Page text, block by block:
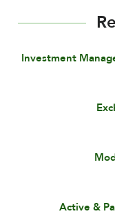
Investment
Active &